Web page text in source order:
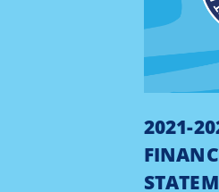
2021-